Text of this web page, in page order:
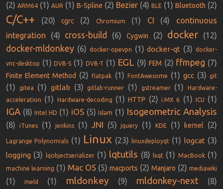
(2) ARM64 (1) AUR (1) B-Spline (2) Bezier (4) BLE (1) Bluetooth (2)
C/C++ (20) cgrc (2) Chromium (1) CI (4)
continuous
integration
(4) cross-build (6) Cygwin (2) docker (12)
docker-mldonkey (6) docker-opevpn (1) docker-qt (3) docker-
vnc-desktop (1) DVB-S (1) DVB-T (1) EGL (9) FEM (2) ffmpeg (7)
Finite Element Method (2) flatpak (1) FontAwesome (1) gcc (3) git
(1) gitea (1) gitlab (3) gitlab-runner (1) gstreamer (1)
Hardware-
acceleration
(1) Hardware-decoding (1) HTTP (2) i.MX 6 (1) ICU (1)
IGA (8) Intel HD (1) iOS (5) Islam (1) Isogeometric Analysis
(8) iTunes (1) jenkins (1) JNI (5) jquery (1) KDE (1) kernel (2)
Lagrange Polynomials (1) Linux (23) linuxdeployqt (1) logcat (3)
logging (3) lqobjectserializer (1) lqtutils (8) lxqt (1) MacBook (1)
machine learning (1) Mac OS (5) macports (2) Manjaro (2) mediawiki
(1) meld (1) mldonkey (9) mldonkey-next (8)